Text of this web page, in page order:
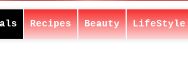
Recipes Beauty LifeStyle